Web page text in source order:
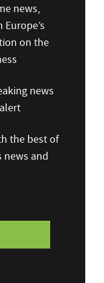
news,
on the
news
the best of
news and